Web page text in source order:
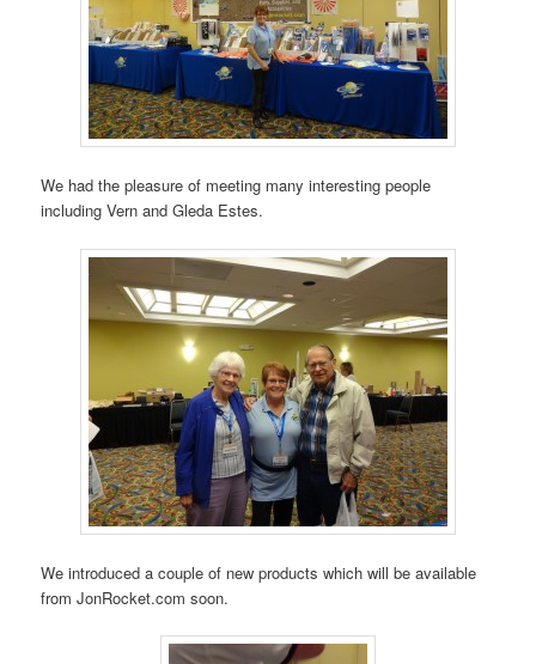
We had the pleasure of meeting many interesting people
including Vern and Gleda Estes.
We introduced a couple of new products which will be available
from JonRocket.com soon.